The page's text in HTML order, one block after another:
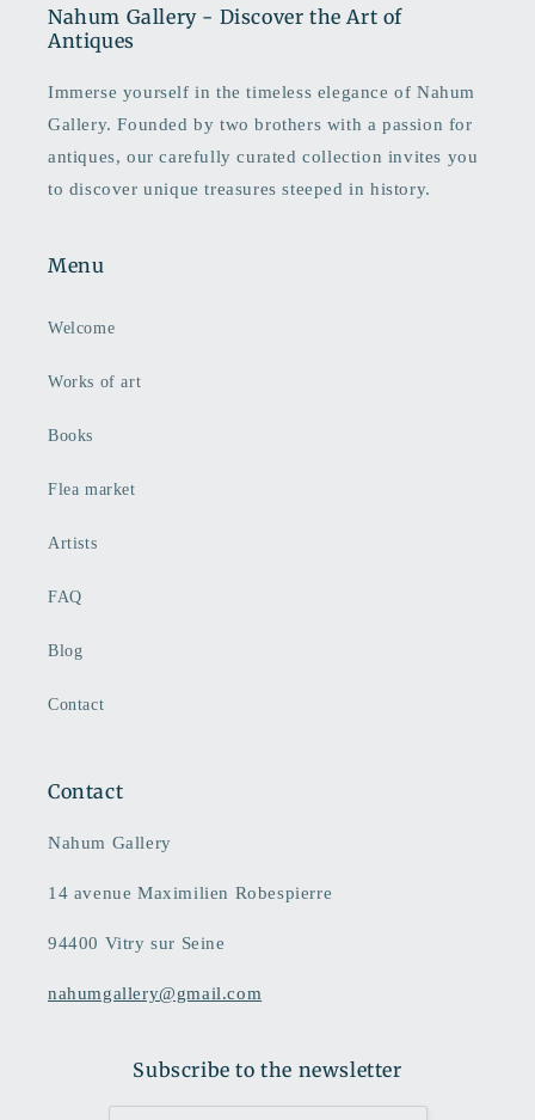
Nahum Gallery - Discover the Art of
Antiques
Immerse yourself in the timeless elegance of Nahum
Gallery. Founded by two brothers with a passion for
antiques, our carefully curated collection invites you
to discover unique treasures steeped in history.
Menu
Welcome
Works of art
Books
Flea market
Artists
FAQ
Blog
Contact
Contact
Nahum Gallery
14 avenue Maximilien Robespierre
94400 Vitry sur Seine
nahumgallery@gmail.com
Subscribe to the newsletter